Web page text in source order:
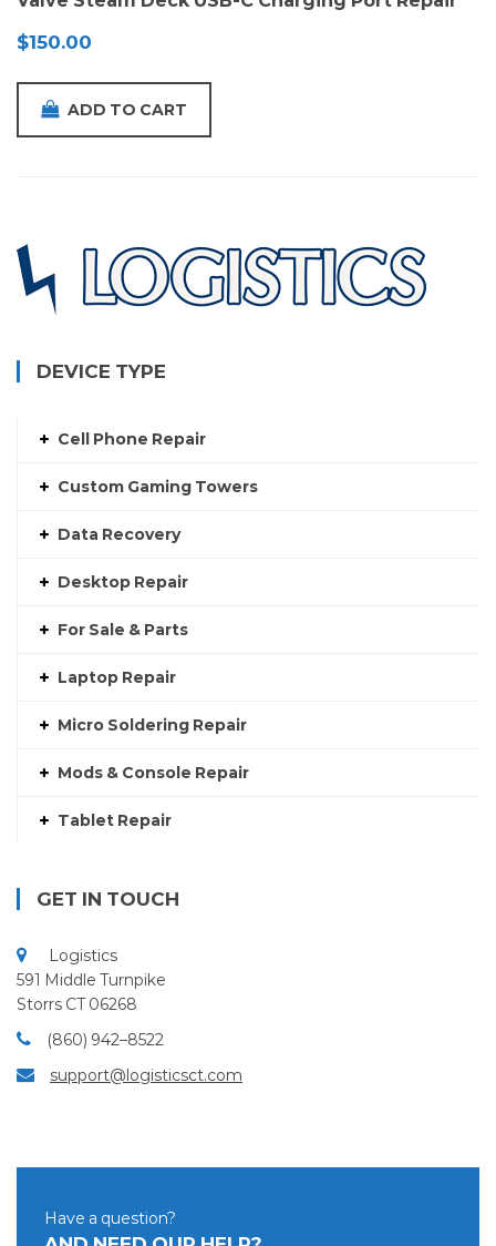
$150.00
ADD TO CART
DEVICE TYPE
Cell Phone Repair
Custom Gaming Towers
Data Recovery
Desktop Repair
For Sale & Parts
Laptop Repair
Micro Soldering Repair
Mods & Console Repair
Tablet Repair
GET IN TOUCH
Logistics
591 Middle Turnpike
Storrs CT 06268
(860) 942–8522
support@logisticsct.com
Have a question?